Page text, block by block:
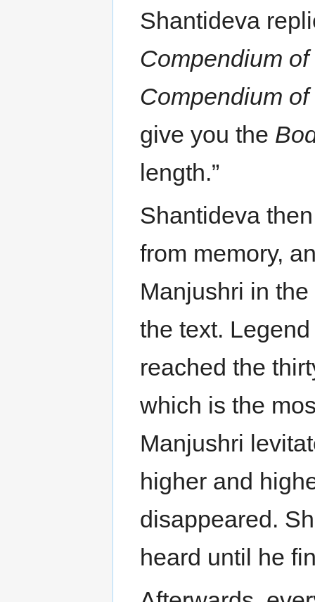
Shantideva
Compendium
Compendium
give you the
length.”
Shantideva
from memory,
Manjushri in
the text.
reached the
which is the
Manjushri
higher and
disappeared.
heard until he